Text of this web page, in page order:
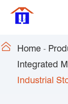
 Home
Integrated
Industrial